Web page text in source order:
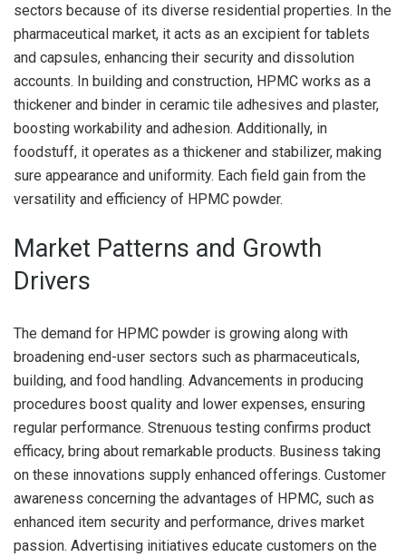
sectors because of its diverse residential properties. In the
pharmaceutical market, it acts as an excipient for tablets
and capsules, enhancing their security and dissolution
accounts. In building and construction, HPMC works as a
thickener and binder in ceramic tile adhesives and plaster,
boosting workability and adhesion. Additionally, in
foodstuff, it operates as a thickener and stabilizer, making
sure appearance and uniformity. Each field gain from the
versatility and efficiency of HPMC powder.
Market Patterns and Growth
Drivers
The demand for HPMC powder is growing along with
broadening end-user sectors such as pharmaceuticals,
building, and food handling. Advancements in producing
procedures boost quality and lower expenses, ensuring
regular performance. Strenuous testing confirms product
efficacy, bring about remarkable products. Business taking
on these innovations supply enhanced offerings. Customer
awareness concerning the advantages of HPMC, such as
enhanced item security and performance, drives market
passion. Advertising initiatives educate customers on the